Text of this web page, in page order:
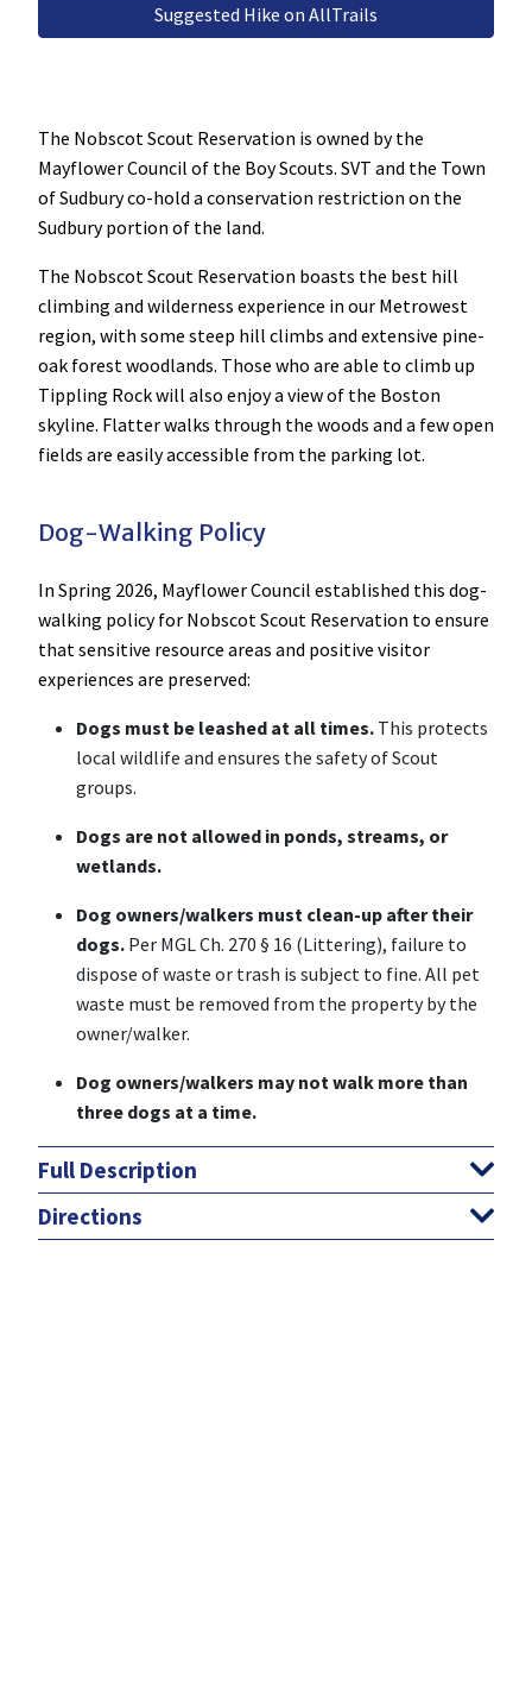
Suggested Hike on AllTrails
The Nobscot Scout Reservation is owned by the
Mayflower Council of the Boy Scouts. SVT and the Town
of Sudbury co-hold a conservation restriction on the
Sudbury portion of the land.
The Nobscot Scout Reservation boasts the best hill
climbing and wilderness experience in our Metrowest
region, with some steep hill climbs and extensive pine-
oak forest woodlands. Those who are able to climb up
Tippling Rock will also enjoy a view of the Boston
skyline. Flatter walks through the woods and a few open
fields are easily accessible from the parking lot.
Dog-Walking Policy
In Spring 2026, Mayflower Council established this dog-
walking policy for Nobscot Scout Reservation to ensure
that sensitive resource areas and positive visitor
experiences are preserved:
Dogs must be leashed at all times. This protects
local wildlife and ensures the safety of Scout
groups.
Dogs are not allowed in ponds, streams, or
wetlands.
Dog owners/walkers must clean-up after their
dogs. Per MGL Ch. 270 § 16 (Littering), failure to
dispose of waste or trash is subject to fine. All pet
waste must be removed from the property by the
owner/walker.
Dog owners/walkers may not walk more than
three dogs at a time.
Full Description
Directions